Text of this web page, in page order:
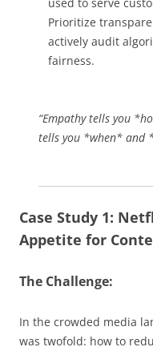
Prioritize
actively audit
fairness.
“Empathy tells you
tells you *when* and
Case Study 1:
Appetite for
The Challenge:
In the crowded media
was twofold: how to